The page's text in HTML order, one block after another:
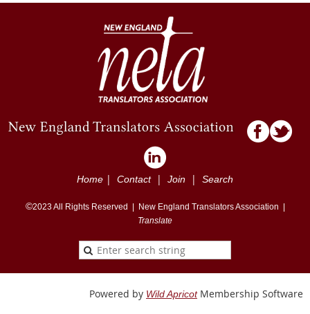
Home | Contact| Join | Search
©2023All Rights Reserved |
New England Translators Association |
Translate
Powered by Wild ApricotMembership Software